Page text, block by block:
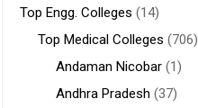
Top Engg. Colleges (14)
Top Medical Colleges (706)
Andaman Nicobar(1)
Andhra Pradesh (37)